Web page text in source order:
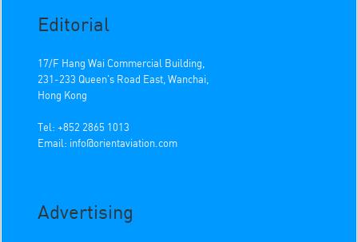
Editorial
17/F Hang Wai Commercial Building,
231-233 Queen's Road East, Wanchai,
Hong Kong
Tel: +852 2865 1013
Email: info@orientaviation.com
Advertising